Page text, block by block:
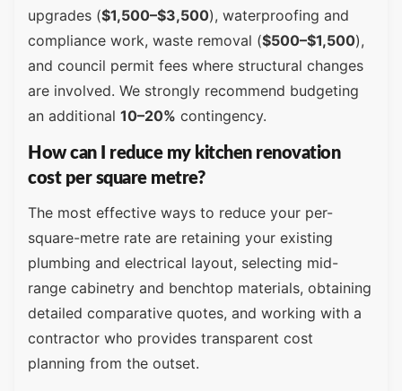
upgrades ($1,500–$3,500), waterproofing and
compliance work, waste removal ($500–$1,500),
and council permit fees where structural changes
are involved. We strongly recommend budgeting
an additional 10–20% contingency.
How can I reduce my kitchen renovation
cost per square metre?
The most effective ways to reduce your per-
square-metre rate are retaining your existing
plumbing and electrical layout, selecting mid-
range cabinetry and benchtop materials, obtaining
detailed comparative quotes, and working with a
contractor who provides transparent cost
planning from the outset.